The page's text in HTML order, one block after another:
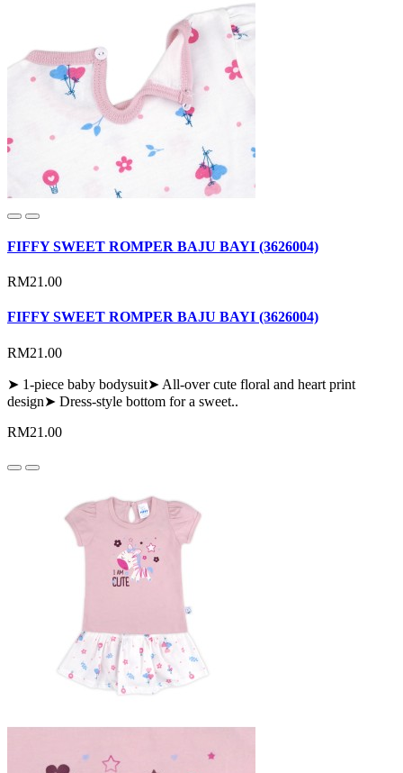
FIFFY SWEET ROMPER BAJU BAYI (3626004)
RM21.00
FIFFY SWEET ROMPER BAJU BAYI (3626004)
RM21.00
➤ 1-piece baby bodysuit➤ All-over cute floral and heart print
design➤ Dress-style bottom for a sweet..
RM21.00